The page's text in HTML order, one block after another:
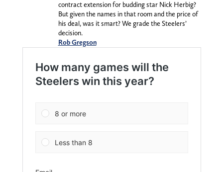
contract extension for budding star Nick Herbig?
But given the names in that room and the price of
his deal, was it smart? We grade the Steelers’
decision.
Rob Gregson